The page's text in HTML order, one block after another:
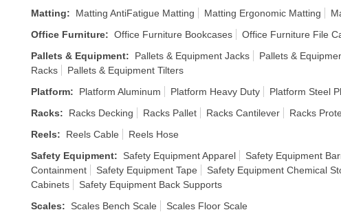
Matting: Matting AntiFatigue Matting Matting Ergonomic Matting
Office Furniture: Office Furniture Bookcases
Office Furniture File
Pallets & Equipment: Pallets & Equipment Jacks Pallets &
Racks
Pallets & Equipment Tilters
Platform: Platform Aluminum Platform Heavy Duty Platform Steel
Racks: Racks Decking Racks Pallet Racks Cantilever Racks
Reels: Reels Cable
Reels Hose
Safety Equipment: Safety Equipment Apparel Safety Equipment
Containment
Safety Equipment Tape Safety Equipment Chemical
Cabinets
Safety Equipment Back Supports
Scales: Scales Bench Scale
Scales Floor Scale